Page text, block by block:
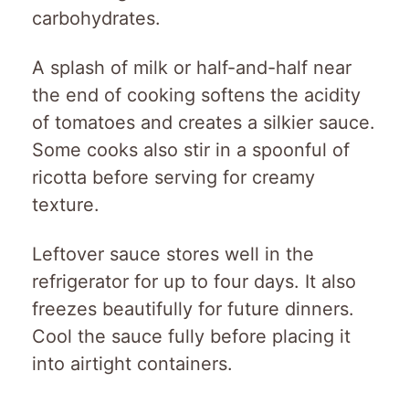
carbohydrates.
A splash of milk or half-and-half near
the end of cooking softens the acidity
of tomatoes and creates a silkier sauce.
Some cooks also stir in a spoonful of
ricotta before serving for creamy
texture.
Leftover sauce stores well in the
refrigerator for up to four days. It also
freezes beautifully for future dinners.
Cool the sauce fully before placing it
into airtight containers.